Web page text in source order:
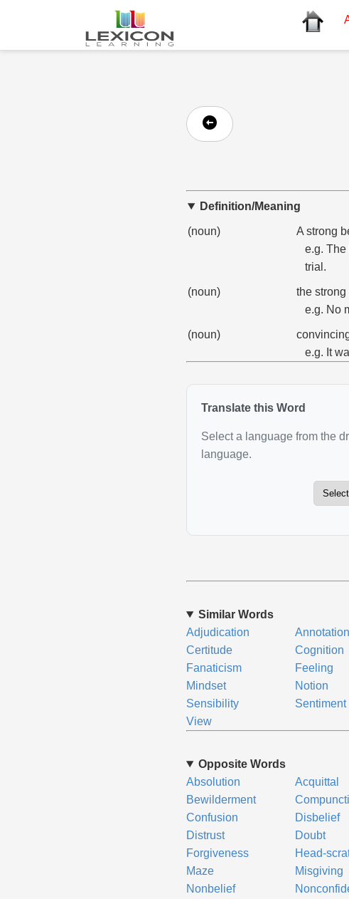
Definition/Meaning
(noun)
A strong
e.g.
trial.
(noun)
the
e.g. No
(noun)
e.g. It
Translate this Word
Select a language from the
language.
Similar Words
Adjudication
Annotation
Certitude
Cognition
Fanaticism
Feeling
Mindset
Notion
Sensibility
Sentiment
View
Opposite Words
Absolution
Acquittal
Bewilderment
Confusion
Disbelief
Distrust
Doubt
Forgiveness
Head-
Maze
Misgiving
Nonbelief